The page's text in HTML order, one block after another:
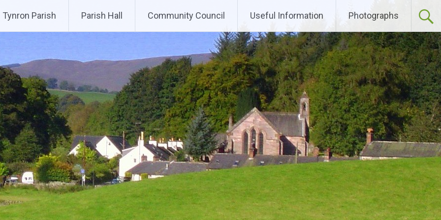
Tynron Parish Parish Hall Community Council Useful Information Photographs